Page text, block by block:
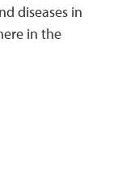
diseases in
in the